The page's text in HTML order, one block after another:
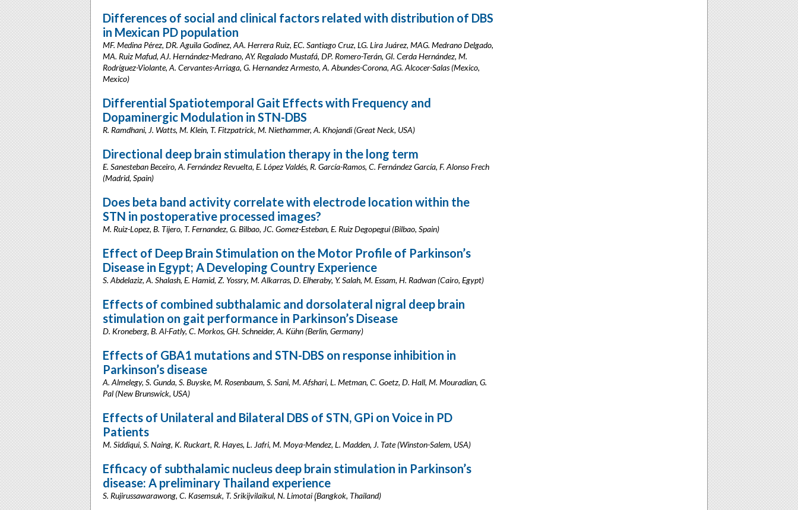
Differences of social and clinical factors related with distribution of DBS
in Mexican PD population
MF. Medina Pérez, DR. Aguila Godinez, AA. Herrera Ruiz, EC. Santiago Cruz, LG. Lira Juárez, MAG. Medrano Delgado,
MA. Ruiz Mafud, AJ. Hernández-Medrano, AY. Regalado Mustafá, DP. Romero-Terán, GI. Cerda Hernández, M.
Rodríguez-Violante, A. Cervantes-Arriaga, G. Hernandez Armesto, A. Abundes-Corona, AG. Alcocer-Salas (Mexico,
Mexico)
Differential Spatiotemporal Gait Effects with Frequency and
Dopaminergic Modulation in STN-DBS
R. Ramdhani, J. Watts, M. Klein, T. Fitzpatrick, M. Niethammer, A. Khojandi (Great Neck, USA)
Directional deep brain stimulation therapy in the long term
E. Sanesteban Beceiro, A. Fernández Revuelta, E. López Valdés, R. García-Ramos, C. Fernández García, F. Alonso Frech
(Madrid, Spain)
Does beta band activity correlate with electrode location within the
STN in postoperative processed images?
M. Ruiz-Lopez, B. Tijero, T. Fernandez, G. Bilbao, JC. Gomez-Esteban, E. Ruiz Degopegui (Bilbao, Spain)
Effect of Deep Brain Stimulation on the Motor Profile of Parkinson’s
Disease in Egypt; A Developing Country Experience
S. Abdelaziz, A. Shalash, E. Hamid, Z. Yossry, M. Alkarras, D. Elheraby, Y. Salah, M. Essam, H. Radwan (Cairo, Egypt)
Effects of combined subthalamic and dorsolateral nigral deep brain
stimulation on gait performance in Parkinson’s Disease
D. Kroneberg, B. Al-Fatly, C. Morkos, GH. Schneider, A. Kühn (Berlin, Germany)
Effects of GBA1 mutations and STN-DBS on response inhibition in
Parkinson’s disease
A. Almelegy, S. Gunda, S. Buyske, M. Rosenbaum, S. Sani, M. Afshari, L. Metman, C. Goetz, D. Hall, M. Mouradian, G.
Pal (New Brunswick, USA)
Effects of Unilateral and Bilateral DBS of STN, GPi on Voice in PD
Patients
M. Siddiqui, S. Naing, K. Ruckart, R. Hayes, L. Jafri, M. Moya-Mendez, L. Madden, J. Tate (Winston-Salem, USA)
Efficacy of subthalamic nucleus deep brain stimulation in Parkinson’s
disease: A preliminary Thailand experience
S. Rujirussawarawong, C. Kasemsuk, T. Srikijvilaikul, N. Limotai (ฺฺBangkok, Thailand)